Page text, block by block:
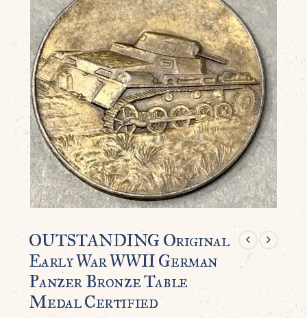
OUTSTANDING Original
Early War WWII German
Panzer Bronze Table
Medal Certified